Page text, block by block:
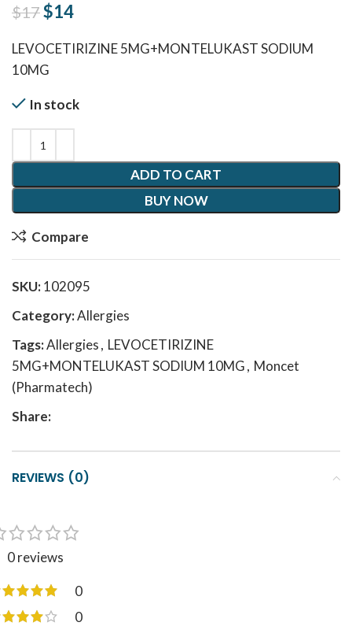
$17Original price was: $17.
$14
LEVOCETIRIZINE 5MG+MONTELUKAST SODIUM
10MG
In stock
ADD TO CART
BUY NOW
Compare
SKU:102095
Category:Allergies
Tags:Allergies, LEVOCETIRIZINE
5MG+MONTELUKAST SODIUM 10MG, Moncet
(Pharmatech)
Share:
REVIEWS (0)
0 reviews
0
0